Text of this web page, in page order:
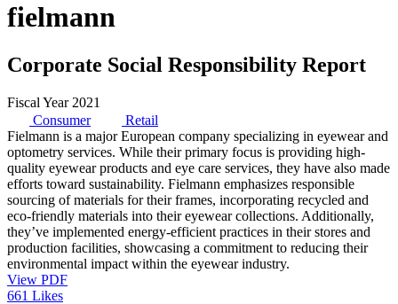
fielmann
Corporate Social Responsibility Report
Fiscal Year 2021
Consumer
Retail
Fielmann is a major European company specializing in eyewear and
optometry services. While their primary focus is providing high-
quality eyewear products and eye care services, they have also made
efforts toward sustainability. Fielmann emphasizes responsible
sourcing of materials for their frames, incorporating recycled and
eco-friendly materials into their eyewear collections. Additionally,
they’ve implemented energy-efficient practices in their stores and
production facilities, showcasing a commitment to reducing their
environmental impact within the eyewear industry.
View PDF
661 Likes